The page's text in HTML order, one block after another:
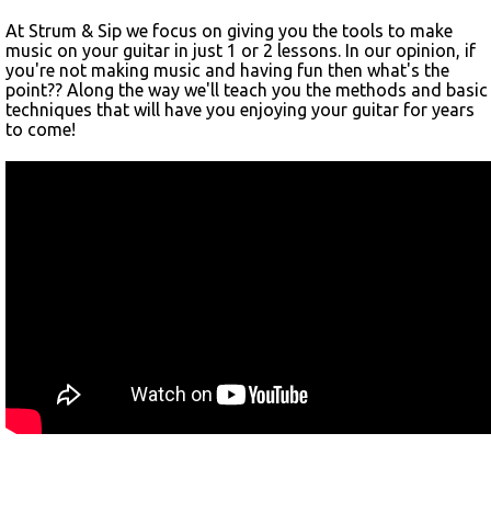
At Strum & Sip we focus on giving you the tools to make
music on your guitar in just 1 or 2 lessons. In our opinion, if
you're not making music and having fun then what's the
point?? Along the way we'll teach you the methods and basic
techniques that will have you enjoying your guitar for years
to come!